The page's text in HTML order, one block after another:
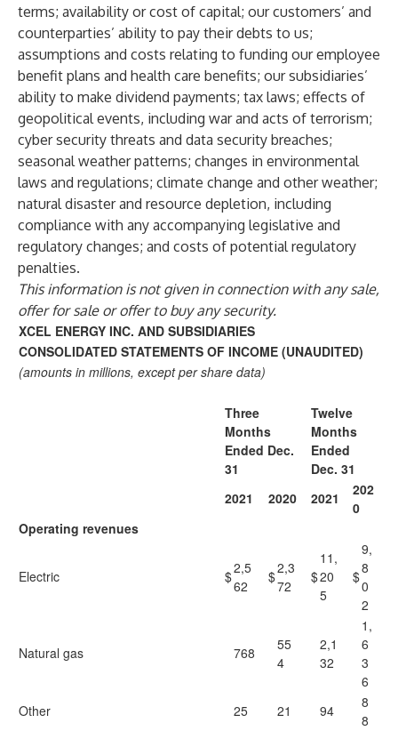
terms; availability or cost of capital; our customers’ and
counterparties’ ability to pay their debts to us;
assumptions and costs relating to funding our employee
benefit plans and health care benefits; our subsidiaries’
ability to make dividend payments; tax laws; effects of
geopolitical events, including war and acts of terrorism;
cyber security threats and data security breaches;
seasonal weather patterns; changes in environmental
laws and regulations; climate change and other weather;
natural disaster and resource depletion, including
compliance with any accompanying legislative and
regulatory changes; and costs of potential regulatory
penalties.
This information is not given in connection with any sale,
offer for sale or offer to buy any security.
XCEL ENERGY INC. AND SUBSIDIARIES
CONSOLIDATED STATEMENTS OF INCOME (UNAUDITED)
(amounts in millions, except per share data)
Three
Months
Ended Dec.
31
Twelve
Months
Ended
Dec. 31
2021
2020 2021
202
0
Operating revenues
Electric $2,5
62
$2,3
72
$
11,
20
5
$
9,
8
0
2
Natural gas 768
55
4
2,1
32
1,
6
3
6
Other
25 21 94
8
8